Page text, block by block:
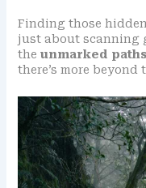
Finding those
just about scanning
the unmarked paths
there’s more beyond